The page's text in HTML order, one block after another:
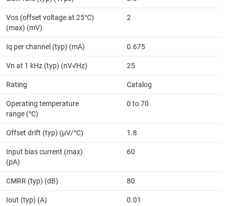
Vos (offset voltage at 25°C)
(max) (mV)
2
Iq per channel (typ) (mA) 0.675
Vn at 1 kHz (typ) (nV√Hz) 25
Rating Catalog
Operating temperature
range (°C)
0 to 70
Offset drift (typ) (µV/°C) 1.8
Input bias current (max)
(pA)
60
CMRR (typ) (dB) 80
Iout (typ) (A) 0.01